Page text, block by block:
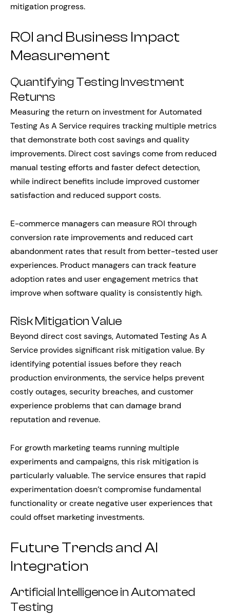
mitigation progress.
ROI and Business Impact
Measurement
Quantifying Testing Investment
Returns
Measuring the return on investment for Automated
Testing As A Service requires tracking multiple metrics
that demonstrate both cost savings and quality
improvements. Direct cost savings come from reduced
manual testing efforts and faster defect detection,
while indirect benefits include improved customer
satisfaction and reduced support costs.
E-commerce managers can measure ROI through
conversion rate improvements and reduced cart
abandonment rates that result from better-tested user
experiences. Product managers can track feature
adoption rates and user engagement metrics that
improve when software quality is consistently high.
Risk Mitigation Value
Beyond direct cost savings, Automated Testing As A
Service provides significant risk mitigation value. By
identifying potential issues before they reach
production environments, the service helps prevent
costly outages, security breaches, and customer
experience problems that can damage brand
reputation and revenue.
For growth marketing teams running multiple
experiments and campaigns, this risk mitigation is
particularly valuable. The service ensures that rapid
experimentation doesn’t compromise fundamental
functionality or create negative user experiences that
could offset marketing investments.
Future Trends and AI
Integration
Artificial Intelligence in Automated
Testing